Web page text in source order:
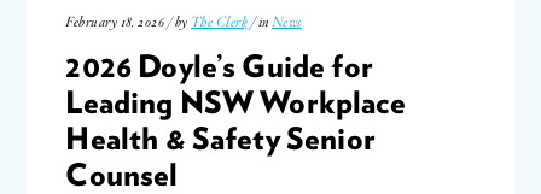
February 18, 2026 / by The Clerk / in News
2026 Doyle’s Guide for
Leading NSW Workplace
Health & Safety Senior
Counsel